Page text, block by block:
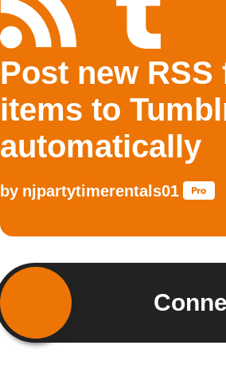
Post new RSS
items to
automatically
by njpartytimerentals01